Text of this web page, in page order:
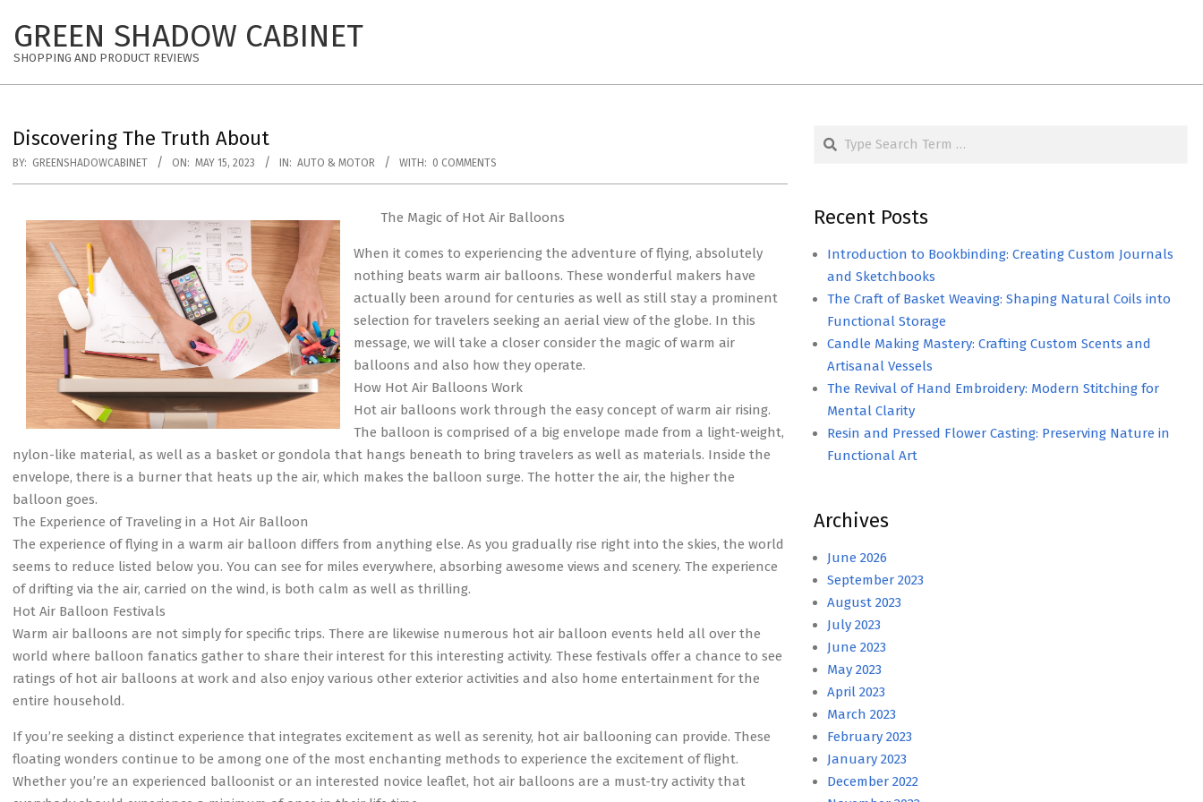
content
GREEN SHADOW CABINET
SHOPPING AND PRODUCT REVIEWS
Discovering The Truth About
BY: GREENSHADOWCABINET ON: MAY 15, 2023 IN: AUTO & MOTOR WITH: 0 COMMENTS
The Magic of Hot Air Balloons
When it comes to experiencing the adventure of flying, absolutely
nothing beats warm air balloons. These wonderful makers have
actually been around for centuries as well as still stay a prominent
selection for travelers seeking an aerial view of the globe. In this
message, we will take a closer consider the magic of warm air
balloons and also how they operate.
How Hot Air Balloons Work
Hot air balloons work through the easy concept of warm air rising.
The balloon is comprised of a big envelope made from a light-weight,
nylon-like material, as well as a basket or gondola that hangs beneath to bring travelers as well as materials. Inside the
envelope, there is a burner that heats up the air, which makes the balloon surge. The hotter the air, the higher the
balloon goes.
The Experience of Traveling in a Hot Air Balloon
The experience of flying in a warm air balloon differs from anything else. As you gradually rise right into the skies, the world
seems to reduce listed below you. You can see for miles everywhere, absorbing awesome views and scenery. The experience
of drifting via the air, carried on the wind, is both calm as well as thrilling.
Hot Air Balloon Festivals
Warm air balloons are not simply for specific trips. There are likewise numerous hot air balloon events held all over the
world where balloon fanatics gather to share their interest for this interesting activity. These festivals offer a chance to see
ratings of hot air balloons at work and also enjoy various other exterior activities and also home entertainment for the
entire household.
If you’re seeking a distinct experience that integrates excitement as well as serenity, hot air ballooning can provide. These
floating wonders continue to be among one of the most enchanting methods to experience the excitement of flight.
Whether you’re an experienced balloonist or an interested novice leaflet, hot air balloons are a must-try activity that
Search
Recent Posts
Introduction to Bookbinding: Creating Custom Journals
and Sketchbooks
The Craft of Basket Weaving: Shaping Natural Coils into
Functional Storage
Candle Making Mastery: Crafting Custom Scents and
Artisanal Vessels
The Revival of Hand Embroidery: Modern Stitching for
Mental Clarity
Resin and Pressed Flower Casting: Preserving Nature in
Functional Art
Archives
June 2026
September 2023
August 2023
July 2023
June 2023
May 2023
April 2023
March 2023
February 2023
January 2023
December 2022